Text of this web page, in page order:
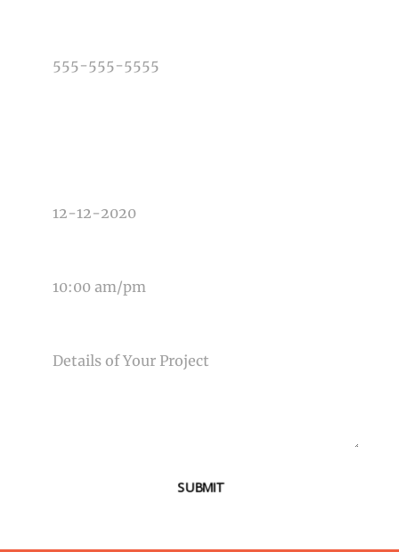
SUBMIT